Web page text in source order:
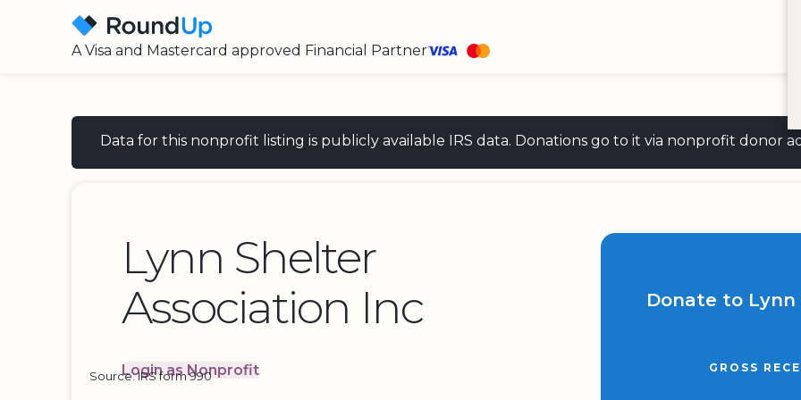
A Visa and Mastercard approved Financial Partner
Data for this nonprofit listing is publicly available IRS data. Donations go to it via nonprofit donor
Lynn Shelter
Association Inc
Login as Nonprofit
Donate to
GROSS
Source: IRS form 990